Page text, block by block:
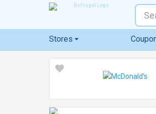
Stores